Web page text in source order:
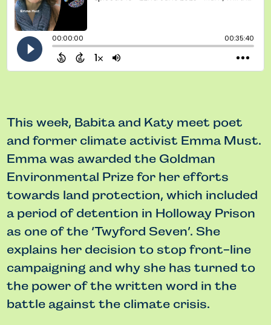
This week, Babita and Katy meet poet
and former climate activist Emma Must.
Emma was awarded the Goldman
Environmental Prize for her efforts
towards land protection, which included
a period of detention in Holloway Prison
as one of the ‘Twyford Seven’. She
explains her decision to stop front-line
campaigning and why she has turned to
the power of the written word in the
battle against the climate crisis.